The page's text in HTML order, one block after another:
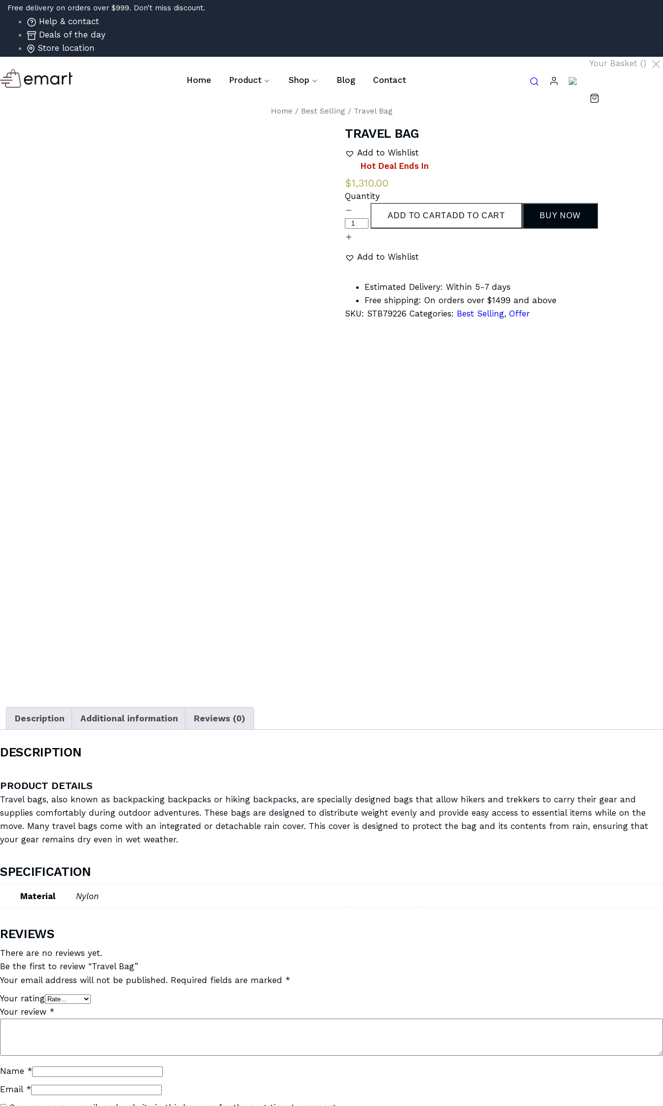
Free delivery on orders over $999. Don’t miss discount.
Help & contact
Deals of the day
Store location
Home Product Shop Blog Contact
Your Basket ()
Home / Best Selling / Travel Bag
TRAVEL BAG
Add to Wishlist
Hot Deal Ends In
$1,310.00
Quantity
ADD TO CARTADD TO CART BUY NOW
Add to Wishlist
Estimated Delivery: Within 5-7 days
Free shipping: On orders over $1499 and above
SKU: STB79226 Categories: Best Selling, Offer
Description Additional information Reviews (0)
DESCRIPTION
PRODUCT DETAILS
Travel bags, also known as backpacking backpacks or hiking backpacks, are specially designed bags that allow hikers and trekkers to carry their gear and
supplies comfortably during outdoor adventures. These bags are designed to distribute weight evenly and provide easy access to essential items while on the
move. Many travel bags come with an integrated or detachable rain cover. This cover is designed to protect the bag and its contents from rain, ensuring that
your gear remains dry even in wet weather.
SPECIFICATION
Material Nylon
REVIEWS
There are no reviews yet.
Be the first to review “Travel Bag”
Your email address will not be published. Required fields are marked *
Your rating
Your review *
Name *
Email *